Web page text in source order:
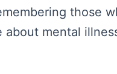
those
mental